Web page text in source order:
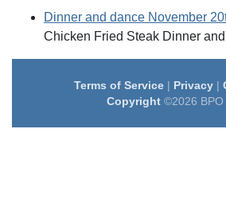
Dinner and dance November
Chicken Fried Steak Dinner
Terms of Service| Privacy|
Copyright©2026 BPO